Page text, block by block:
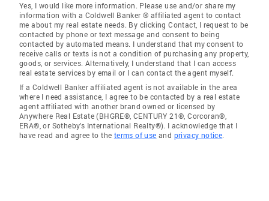
Yes, I would like more information. Please use and/or share my
information with a Coldwell Banker ® affiliated agent to contact
me about my real estate needs. By clicking Contact, I request to be
contacted by phone or text message and consent to being
contacted by automated means. I understand that my consent to
receive calls or texts is not a condition of purchasing any property,
goods, or services. Alternatively, I understand that I can access
real estate services by email or I can contact the agent myself.
If a Coldwell Banker affiliated agent is not available in the area
where I need assistance, I agree to be contacted by a real estate
agent affiliated with another brand owned or licensed by
Anywhere Real Estate (BHGRE®, CENTURY 21®, Corcoran®,
ERA®, or Sotheby's International Realty®). I acknowledge that I
have read and agree to the terms of use and privacy notice.